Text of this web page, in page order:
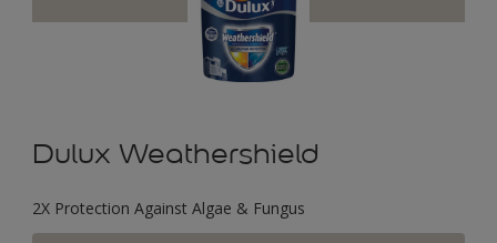
Dulux Weathershield
2X Protection Against Algae & Fungus